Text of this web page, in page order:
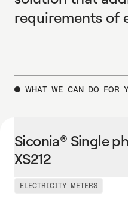
requirements of
WHAT WE CAN DO FOR
Siconia® Singleph
XS212
Siconia® Single
ELECTRICITY METERS